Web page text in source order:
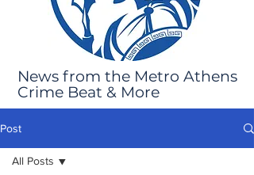
News from the Metro Athens
Crime Beat & More
Post
All Posts